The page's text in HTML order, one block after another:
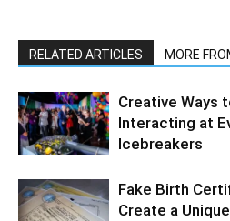
RELATED ARTICLES MORE
Creative Ways
Interacting at
Icebreakers
Fake Birth
Create a